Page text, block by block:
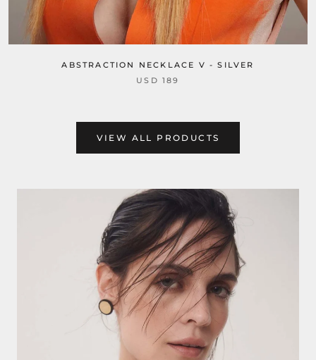
ABSTRACTION NECKLACE V - SILVER
USD 189
VIEW ALL PRODUCTS